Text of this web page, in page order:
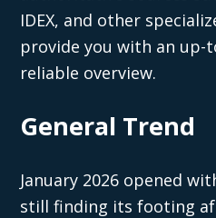
IDEX, and other
provide you with an up-
reliable overview.
General Trend
January 2026 opened
still finding its footing